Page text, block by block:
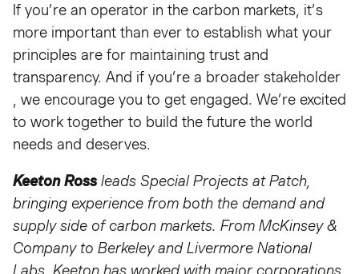
If you’re an operator in the carbon markets, it’s
more important than ever to establish what your
principles are for maintaining trust and
transparency. And if you’re a broader stakeholder
, we encourage you to get engaged. We’re excited
to work together to build the future the world
needs and deserves.
Keeton Rossleads Special Projects at Patch,
bringing experience from both the demand and
supply side of carbon markets. From McKinsey &
Company to Berkeley and Livermore National
Labs, Keeton has worked with major corporations